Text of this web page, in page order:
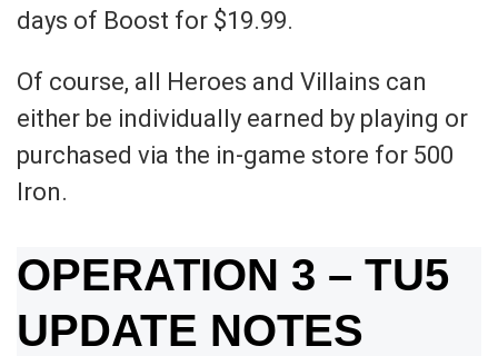
days of Boost for $19.99.
Of course, all Heroes and Villains can
either be individually earned by playing or
purchased via the in-game store for 500
Iron.
OPERATION 3 – TU5
UPDATE NOTES